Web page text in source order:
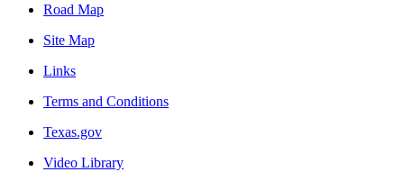
Road Map
Site Map
Links
Terms and Conditions
Texas.gov
Video Library